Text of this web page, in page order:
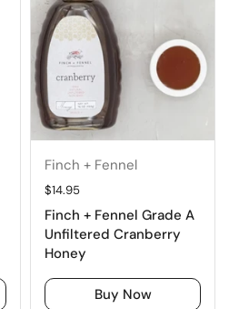
Finch + Fennel
Regular price
$14.95
Finch + Fennel Grade A
Unfiltered Cranberry
Honey
Buy Now